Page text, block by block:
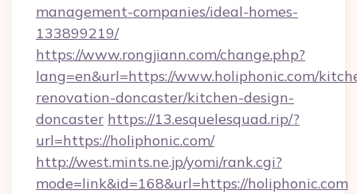
management-companies/ideal-homes-
133899219/
https://www.rongjiann.com/change.php?
lang=en&url=https://www.holiphonic.com/
renovation-doncaster/kitchen-design-
doncaster https://13.esquelesquad.rip/?
url=https://holiphonic.com/
http://west.mints.ne.jp/yomi/rank.cgi?
mode=link&id=168&url=https://holiphonic.com